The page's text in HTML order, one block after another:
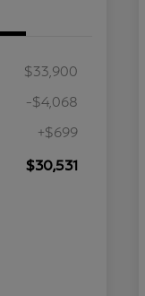
$33,900
-$4,068
+$699
$30,531